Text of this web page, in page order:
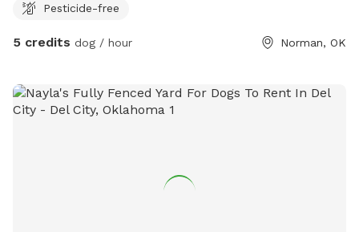
property has incomplete fencing further back
Pesticide-free
5 credits dog / hour Norman, OK